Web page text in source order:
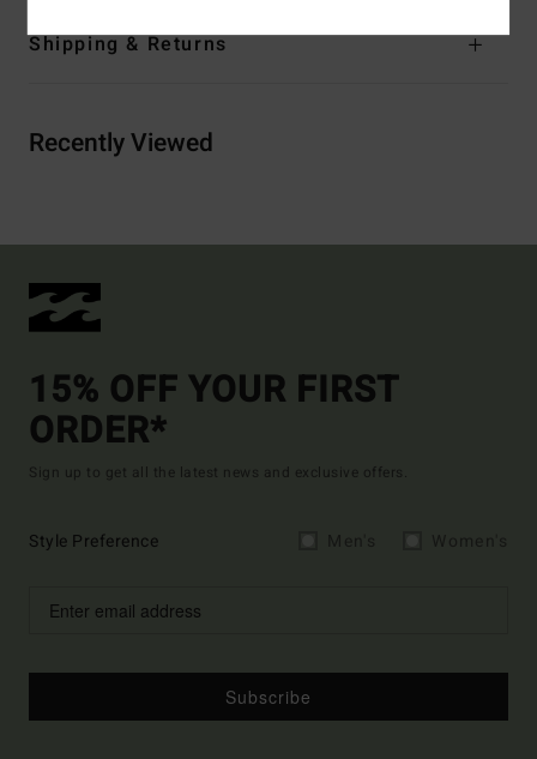
Shipping & Returns
Recently Viewed
15% OFF YOUR FIRST
ORDER*
Sign up to get all the latest news and exclusive offers.
Style Preference
Subscribe